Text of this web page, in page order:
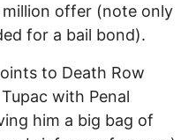
offer (note only
for a bail bond).
to Death Row
with Penal
him a big bag of